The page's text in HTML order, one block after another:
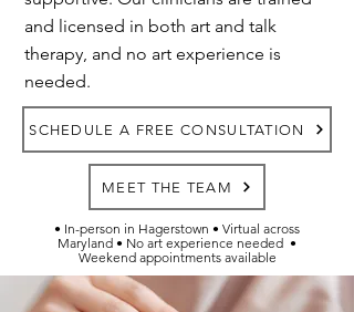
and licensed in both art and talk
therapy, and no art experience is
needed.
SCHEDULE A FREE CONSULTATION
MEET THE TEAM
• In-person in Hagerstown • Virtual across
Maryland • No art experience needed •
Weekend appointments available